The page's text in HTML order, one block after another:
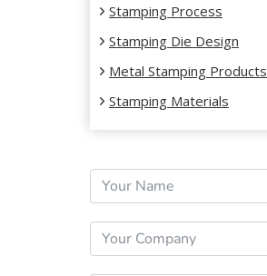
Stamping Process
Stamping Die Design
Metal Stamping Products
Stamping Materials